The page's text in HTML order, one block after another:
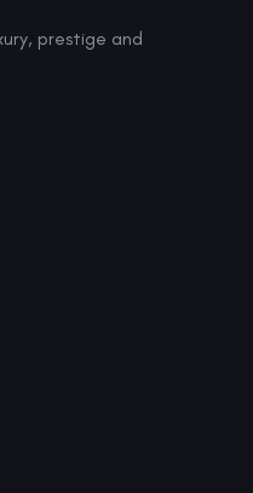
prestige and